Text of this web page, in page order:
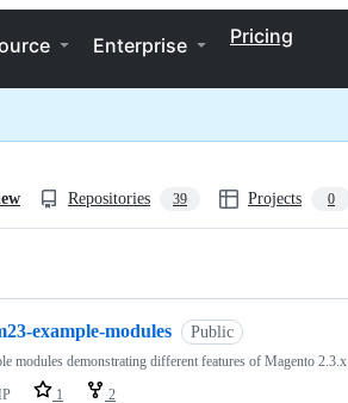
Enterprise Pricing
Repositories 39 Projects 0
example-modules Public
modules demonstrating different features of Magento 2.3.x
1 2